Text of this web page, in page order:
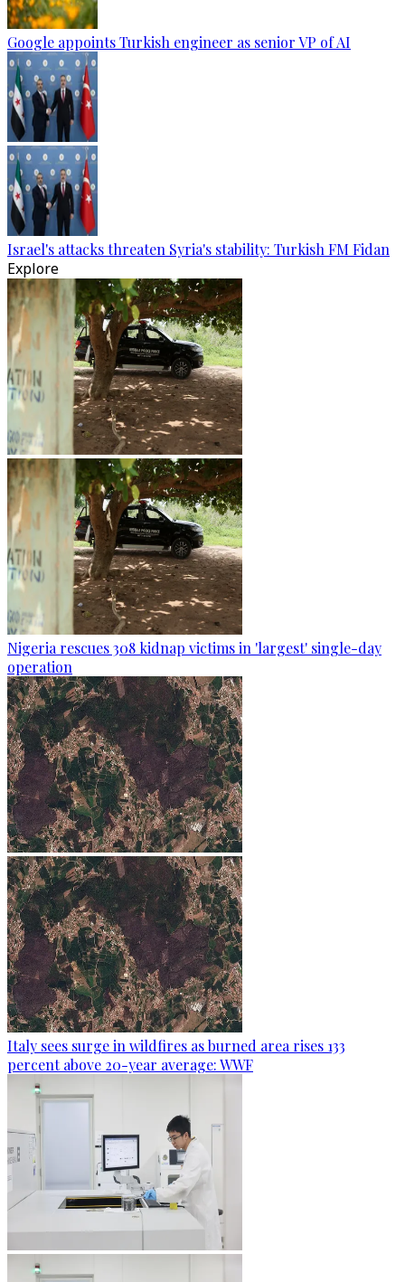
Google appoints Turkish engineer as senior VP of AI
Israel's attacks threaten Syria's stability: Turkish FM Fidan
Explore
Nigeria rescues 308 kidnap victims in 'largest' single-day
operation
Italy sees surge in wildfires as burned area rises 133
percent above 20-year average: WWF